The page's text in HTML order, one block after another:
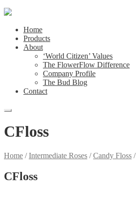
Home
Products
About
‘World Citizen’ Values
The FlowerFlow Difference
Company Profile
The Bud Blog
Contact
CFloss
Home /Intermediate Roses /Candy Floss /
CFloss